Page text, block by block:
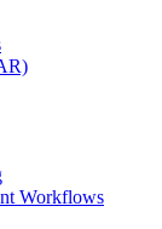
Workflows